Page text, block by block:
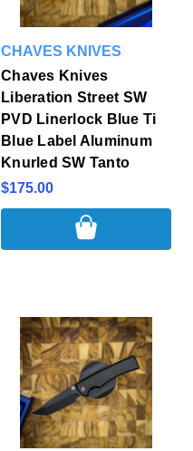
CHAVES KNIVES
Chaves Knives
Liberation Street SW
PVD Linerlock Blue Ti
Blue Label Aluminum
Knurled SW Tanto
$175.00